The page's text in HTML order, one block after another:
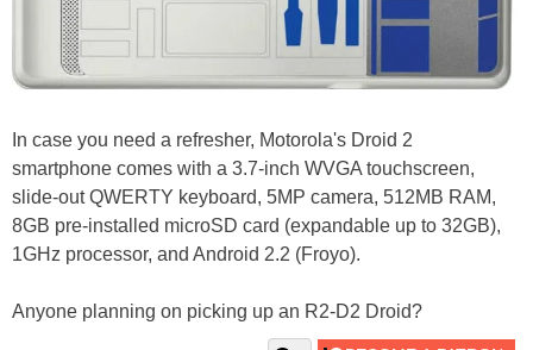
In case you need a refresher, Motorola's Droid 2
smartphone comes with a 3.7-inch WVGA touchscreen,
slide-out QWERTY keyboard, 5MP camera, 512MB RAM,
8GB pre-installed microSD card (expandable up to 32GB),
1GHz processor, and Android 2.2 (Froyo).
Anyone planning on picking up an R2-D2 Droid?